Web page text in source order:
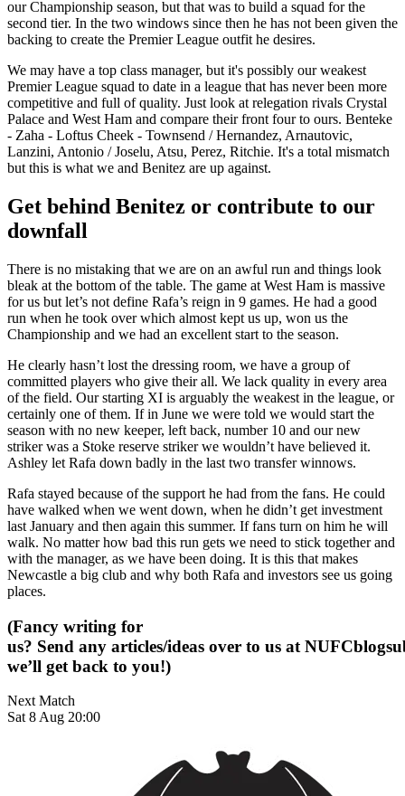
our Championship season, but that was to build a squad for the
second tier. In the two windows since then he has not been given the
backing to create the Premier League outfit he desires.
We may have a top class manager, but it's possibly our weakest
Premier League squad to date in a league that has never been more
competitive and full of quality. Just look at relegation rivals Crystal
Palace and West Ham and compare their front four to ours. Benteke
- Zaha - Loftus Cheek - Townsend / Hernandez, Arnautovic,
Lanzini, Antonio / Joselu, Atsu, Perez, Ritchie. It's a total mismatch
but this is what we and Benitez are up against.
Get behind Benitez or contribute to our
downfall
There is no mistaking that we are on an awful run and things look
bleak at the bottom of the table. The game at West Ham is massive
for us but let’s not define Rafa’s reign in 9 games. He had a good
run when he took over which almost kept us up, won us the
Championship and we had an excellent start to the season.
He clearly hasn’t lost the dressing room, we have a group of
committed players who give their all. We lack quality in every area
of the field. Our starting XI is arguably the weakest in the league, or
certainly one of them. If in June we were told we would start the
season with no new keeper, left back, number 10 and our new
striker was a Stoke reserve striker we wouldn’t have believed it.
Ashley let Rafa down badly in the last two transfer winnows.
Rafa stayed because of the support he had from the fans. He could
have walked when we went down, when he didn’t get investment
last January and then again this summer. If fans turn on him he will
walk. No matter how bad this run gets we need to stick together and
with the manager, as we have been doing. It is this that makes
Newcastle a big club and why both Rafa and investors see us going
places.
(Fancy writing for
us? Send any articles/ideas over to us at
we’ll get back to you!)
Next Match
Sat 8 Aug 20:00